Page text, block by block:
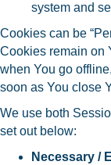
system and
Cookies can be
Cookies remain on
when You go
soon as You close
We use both
set out below:
Necessary /